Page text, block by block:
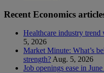
Recent Economics
Healthcare industry
5, 2026
Market Minute: What’s
strength?Aug. 5, 2026
Job openings ease in